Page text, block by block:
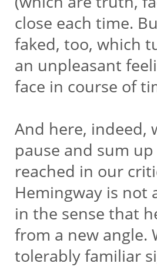
close each time.
faked, too, which
an unpleasant
face in course of
And here, indeed,
pause and sum
reached in our
Hemingway is
in the sense that
from a new angle.
tolerably familiar